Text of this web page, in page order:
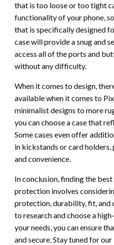
that is too loose or too tight
functionality of your phone,
that is specifically designed
case will provide a snug and
access all of the ports and
without any difficulty.
When it comes to design,
available when it comes to
minimalist designs to more
you can choose a case that
Some cases even offer
in kickstands or card
and convenience.
In conclusion, finding the
protection involves
protection, durability, fit, and
to research and choose a
your needs, you can ensure
and secure. Stay tuned for